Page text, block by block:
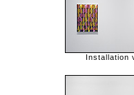
Installation